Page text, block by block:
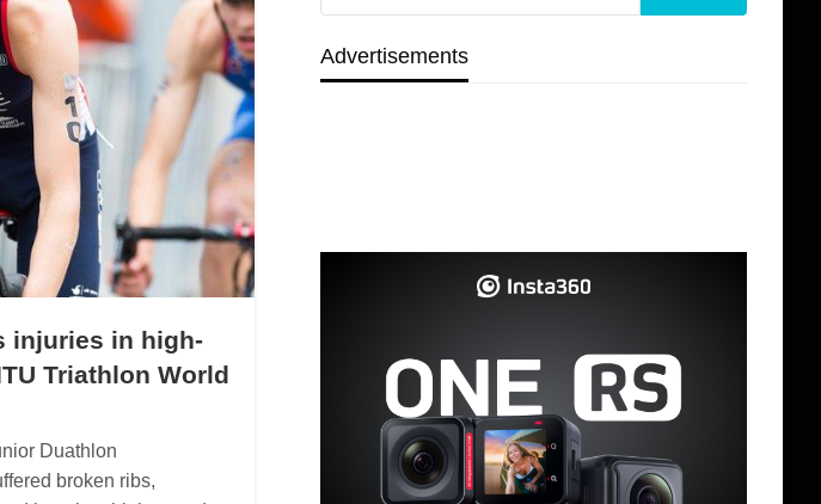
injuries in high-
Triathlon World
Duathlon
broken ribs,
Advertisements